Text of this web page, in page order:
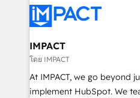
Slash months from your
Click "Contact Business" ⬅️
Integration templates that
of your tech stack, syncing... 🛍️ Shopify or
WooCommerce 💲 Stripe or
Netsuite 🤖 Google or
IMPACT
โดย IMPACT
At IMPACT, we go beyond
implement HubSpot. We teach your team how to